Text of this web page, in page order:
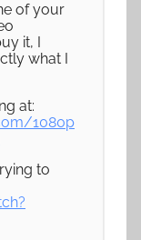
of your
it, I
what I
at:
1080p
to